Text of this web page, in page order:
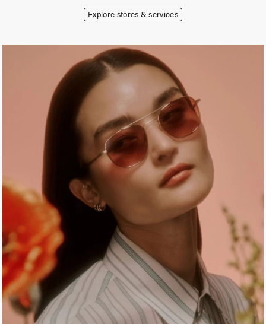
Explore stores & services